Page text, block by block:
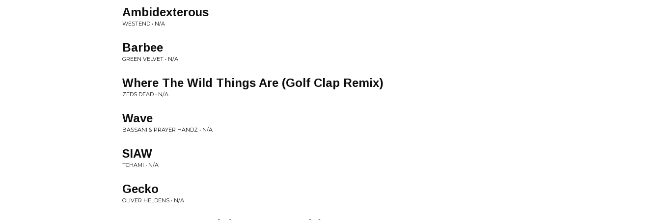
Ambidexterous
WESTEND • N/A
Barbee
GREEN VELVET • N/A
Where The Wild Things Are (Golf Clap Remix)
ZEDS DEAD • N/A
Wave
BASSANI & PRAYER HANDZ • N/A
SIAW
TCHAMI • N/A
Gecko
OLIVER HELDENS • N/A